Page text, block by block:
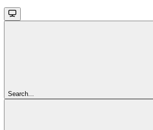
Search...